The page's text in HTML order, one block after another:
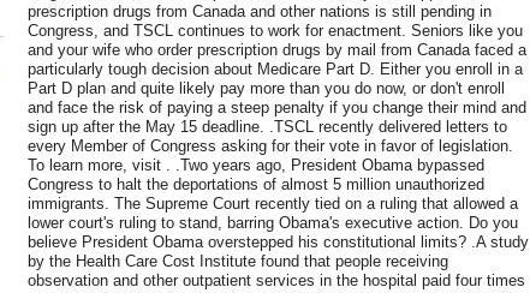
prescription drugs from Canada and other nations is still pending in
Congress, and TSCL continues to work for enactment. Seniors like you
and your wife who order prescription drugs by mail from Canada faced a
particularly tough decision about Medicare Part D. Either you enroll in a
Part D plan and quite likely pay more than you do now, or don't enroll
and face the risk of paying a steep penalty if you change their mind and
sign up after the May 15 deadline. .TSCL recently delivered letters to
every Member of Congress asking for their vote in favor of legislation.
To learn more, visit . .Two years ago, President Obama bypassed
Congress to halt the deportations of almost 5 million unauthorized
immigrants. The Supreme Court recently tied on a ruling that allowed a
lower court's ruling to stand, barring Obama's executive action. Do you
believe President Obama overstepped his constitutional limits? .A study
by the Health Care Cost Institute found that people receiving
observation and other outpatient services in the hospital paid four times